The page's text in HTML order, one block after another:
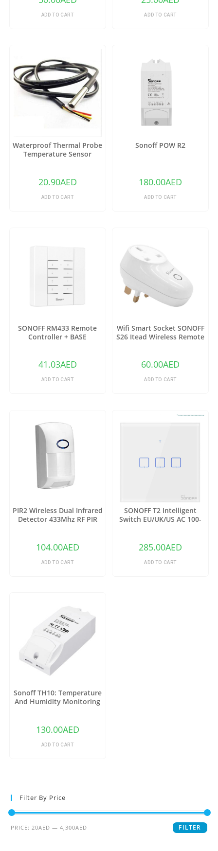
ADD TO CART ADD TO CART
Waterproof Thermal Probe
Temperature Sensor
20.90AED
ADD TO CART
Sonoff POW R2
180.00AED
ADD TO CART
SONOFF RM433 Remote
Controller + BASE
41.03AED
ADD TO CART
Wifi Smart Socket SONOFF
S26 Itead Wireless Remote
60.00AED
ADD TO CART
PIR2 Wireless Dual Infrared
Detector 433Mhz RF PIR
104.00AED
ADD TO CART
SONOFF T2 Intelligent
Switch EU/UK/US AC 100-
Remote Controlled Wifi
Switch
285.00AED
ADD TO CART
Sonoff TH10: Temperature
And Humidity Monitoring
130.00AED
ADD TO CART
Filter By Price
FILTER
PRICE: 20AED —4,300AED